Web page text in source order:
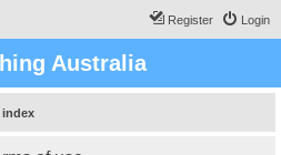
Login
Register
Australia
index